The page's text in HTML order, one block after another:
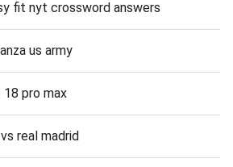
fit nyt crossword answers
us army
18 pro max
real madrid